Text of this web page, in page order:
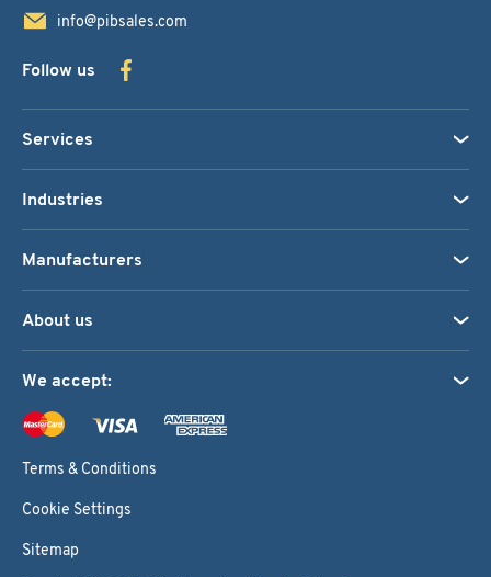
info@pibsales.com
Follow us
Services
Industries
Manufacturers
About us
We accept:
Terms & Conditions
Cookie Settings
Sitemap